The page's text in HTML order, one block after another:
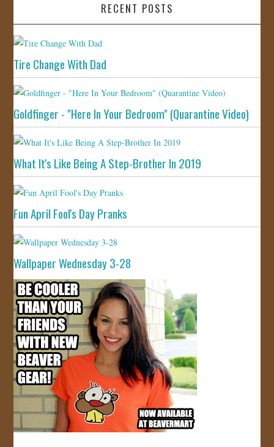
RECENT POSTS
Tire Change With Dad
Goldfinger - "Here In Your Bedroom" (Quarantine Video)
What It's Like Being A Step-Brother In 2019
Fun April Fool's Day Pranks
Wallpaper Wednesday 3-28